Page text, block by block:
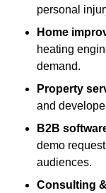
personal
Home
heating
demand.
Property
and
B2B
demo
audiences.
Consulting